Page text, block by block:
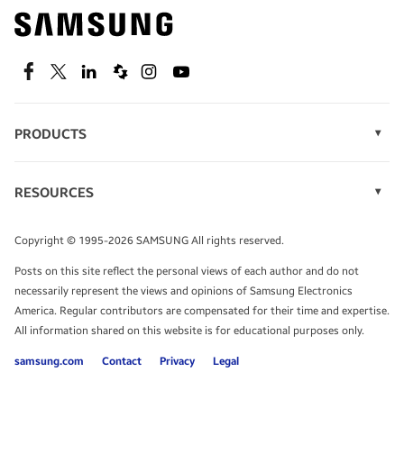
Find out about offers on the latest Samsung
technology.
SEE DEALS
TALK TO AN EXPERT
FacebookTwitterLinkedinSpiceworks
InstagramYoutube
PRODUCTS
Monitors
Tablets
RESOURCES
Infographics
White Papers
Copyright © 1995-2026 SAMSUNG All rights reserved.
Posts on this site reflect the personal views of each author and do not
necessarily represent the views and opinions of Samsung Electronics
America. Regular contributors are compensated for their time and expertise.
All information shared on this website is for educational purposes only.
samsung.com Contact Privacy Legal